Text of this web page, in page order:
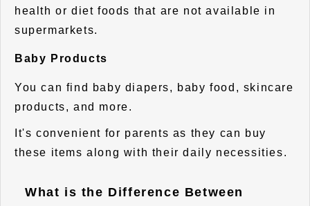
health or diet foods that are not available in
supermarkets.
Baby Products
You can find baby diapers, baby food, skincare
products, and more.
It's convenient for parents as they can buy
these items along with their daily necessities.
What is the Difference Between